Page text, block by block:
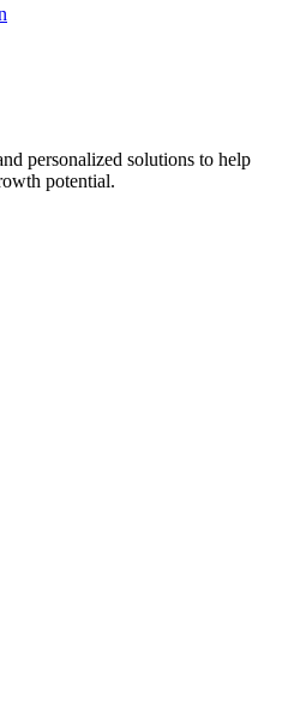
personalized solutions to help
potential.